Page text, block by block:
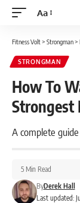
Font
Aa
Fitness Volt> Strongman>
STRONGMAN
How To
Strongest
A complete
Last updated:
ByDerek Hall
5 Min Read